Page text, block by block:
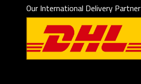
Our International Delivery Partner